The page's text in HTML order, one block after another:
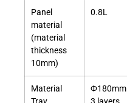
Panel
material
(material
thickness
10mm)
0.8L
Material
Ф180mm